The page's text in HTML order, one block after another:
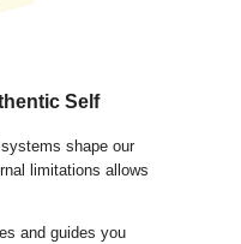
Self
shape our
limitations allows
and guides you